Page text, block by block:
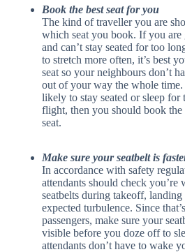
Book the best seat for you
The kind of traveller you are
which seat you book. If you are
and can’t stay seated for too
to stretch more often, it’s best
seat so your neighbours don’t
out of your way the whole time.
likely to stay seated or sleep
flight, then you should book
seat.
Make sure your seatbelt is
In accordance with safety
attendants should check you’re
seatbelts during takeoff, landing
expected turbulence. Since
passengers, make sure your
visible before you doze off to
attendants don’t have to wake